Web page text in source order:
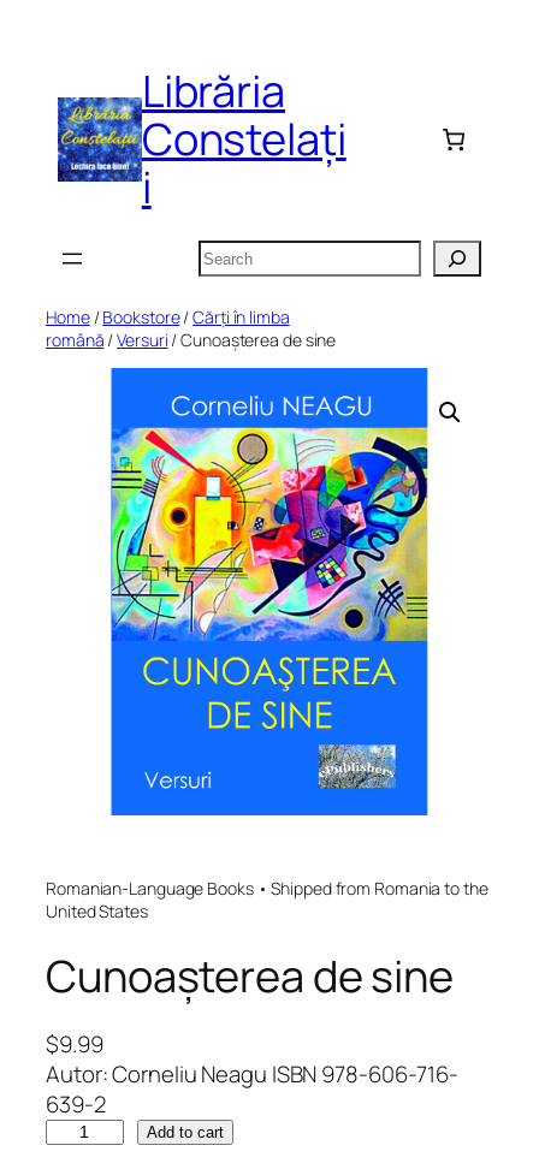
Librăria
Constelați
i
Search
Home/Bookstore/Cărți în limba
română /Versuri / Cunoașterea de sine
Romanian-Language Books • Shipped from Romania to the
United States
Cunoașterea de sine
$9.99
Autor: Corneliu Neagu ISBN 978-606-716-
639-2
Add to cart